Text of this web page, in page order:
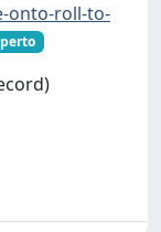
onto-roll-to-